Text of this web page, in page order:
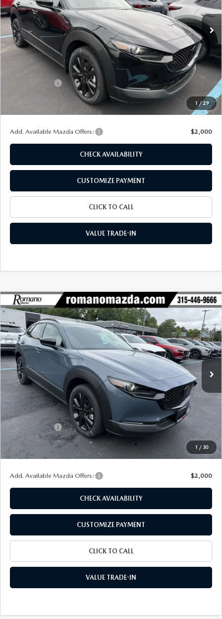
1 /29
In Stock Ext. Int.
LESS
$40,160
Dealer Discount
$1,101
-$1,000
+$175
$38,234
Add. Available Mazda Offers: $2,000
CHECK AVAILABILITY
CUSTOMIZE PAYMENT
CLICK TO CALL
VALUE TRADE-IN
1 / 30
2026MAZDA CX-302.5 TURBO
PREMIUM PLUS AWD
Special Offer
Price Drop
VIN:3MVDMBEY5TM131411 Stock:24257Model:C30 PP TXA
In Stock Ext. Int.
$1,954
SAVINGS
$38,601
FINAL PRICE
LESS
MSRP
$40,555
Dealer Discount
$1,129
Customer Cash
-$1,000
Doc Fee
+$175
Final Price
$38,601
Add. Available Mazda Offers: $2,000
CHECK AVAILABILITY
CUSTOMIZE PAYMENT
CLICK TO CALL
VALUE TRADE-IN
COMPARE VEHICLE